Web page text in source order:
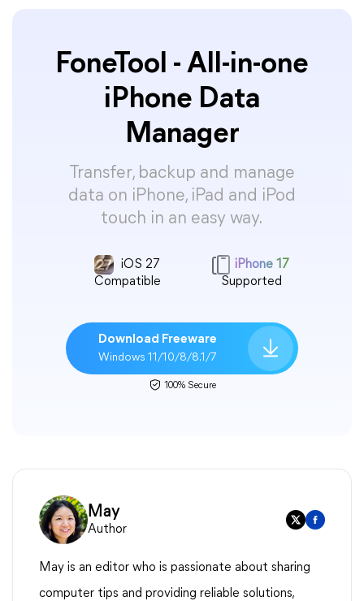
FoneTool - All-in-one
iPhone Data
Manager
Transfer, backup and manage
data on iPhone, iPad and iPod
touch in an easy way.
iOS 27
Compatible
iPhone 17
Supported
Download Freeware
Windows 11/10/8/8.1/7
100% Secure
May
Author
May is an editor who is passionate about sharing
computer tips and providing reliable solutions,